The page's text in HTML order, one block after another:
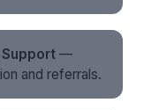
—
and referrals.